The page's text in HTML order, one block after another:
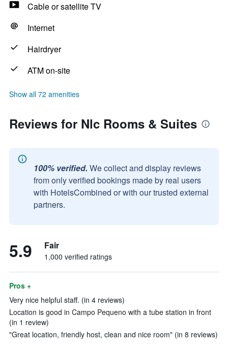
Cable or satellite TV
Internet
Hairdryer
ATM on-site
Show all 72 amenities
Reviews for Nlc Rooms & Suites
100% verified. We collect and display reviews
from only verified bookings made by real users
with HotelsCombined or with our trusted external
partners.
5.9 Fair
1,000 verified ratings
Pros +
Very nice helpful staff. (in 4 reviews)
Location is good in Campo Pequeno with a tube station in front
(in 1 review)
"Great location, friendly host, clean and nice room" (in 8 reviews)